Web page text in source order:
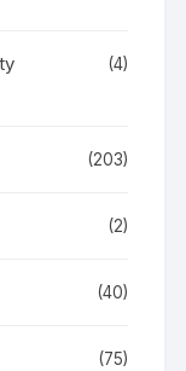
(4)
(203)
(2)
(40)
(75)